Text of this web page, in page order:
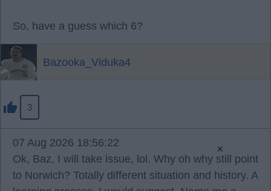
So, have a guess which 6?
Bazooka_Viduka4
3
07 Aug 2026 18:56:22
Ok, Baz, I will take issue, lol. Why oh why still point
to Norwich? Totally different situation and history. A
×